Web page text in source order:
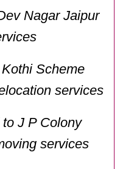
Nagar Jaipur
Scheme
services
J P Colony
services